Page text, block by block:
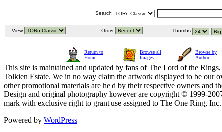
Search:
View: Order: Thumbs:
Return to
Home
Browse all
Images
Browse by
Author
This site is maintained and updated by fans of The Lord of the
Tolkien Estate. We in no way claim the artwork displayed to be our
other promotional materials are held by their respective owners and
Design and original photography however are copyright © 1999-
mark with exclusive right to grant use assigned to The One Ring,
Powered by WordPress